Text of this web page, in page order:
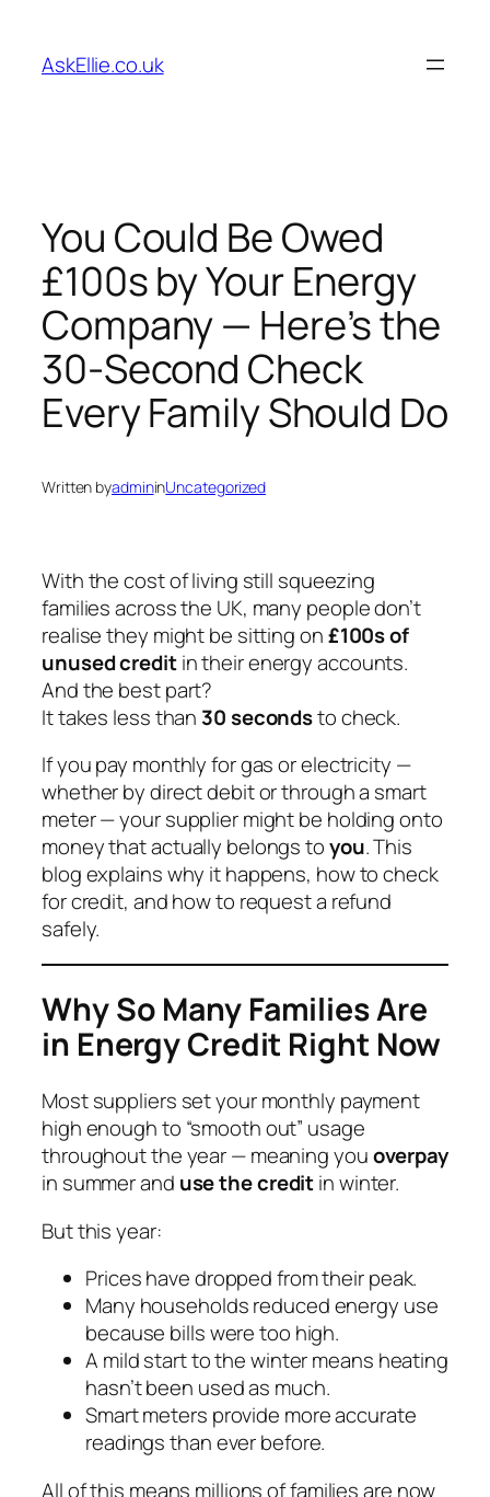
content
AskEllie.co.uk
You Could Be Owed
£100s by Your Energy
Company — Here’s the
30-Second Check
Every Family Should Do
Written byadmininUncategorized
With the cost of living still squeezing
families across the UK, many people don’t
realise they might be sitting on£100s of
unused creditin their energy accounts.
And the best part?
It takes less than 30 secondsto check.
If you pay monthly for gas or electricity —
whether by direct debit or through a smart
meter — your supplier might be holding onto
money that actually belongs toyou. This
blog explains why it happens, how to check
for credit, and how to request a refund
safely.
Why So Many Families Are
in Energy Credit Right Now
Most suppliers set your monthly payment
high enough to “smooth out” usage
throughout the year — meaning youoverpay
in summer and use the creditin winter.
But this year:
Prices have dropped from their peak.
Many households reduced energy use
because bills were too high.
A mild start to the winter means heating
hasn’t been used as much.
Smart meters provide more accurate
readings than ever before.
All of this means millions of families are now